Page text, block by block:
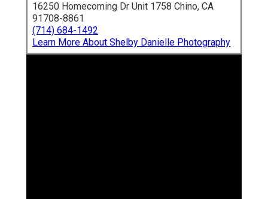
16250 Homecoming Dr Unit 1758 Chino, CA
91708-8861
(714) 684-1492
Learn More About Shelby Danielle Photography